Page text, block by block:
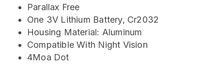
Parallax Free
One 3V Lithium Battery, Cr2032
Housing Material: Aluminum
Compatible With Night Vision
4Moa Dot